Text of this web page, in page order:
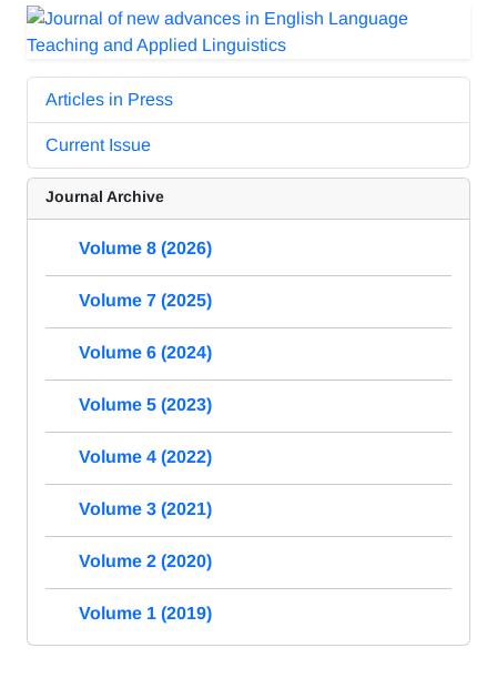
Articles in Press
Current Issue
Journal Archive
Volume 8 (2026)
Volume 7 (2025)
Volume 6 (2024)
Volume 5 (2023)
Volume 4 (2022)
Volume 3 (2021)
Volume 2 (2020)
Volume 1 (2019)